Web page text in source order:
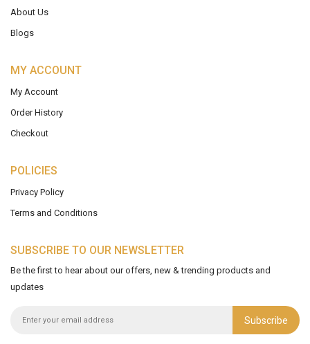
About Us
Blogs
MY ACCOUNT
My Account
Order History
Checkout
POLICIES
Privacy Policy
Terms and Conditions
SUBSCRIBE TO OUR NEWSLETTER
Be the first to hear about our offers, new & trending products and
updates
Subscribe